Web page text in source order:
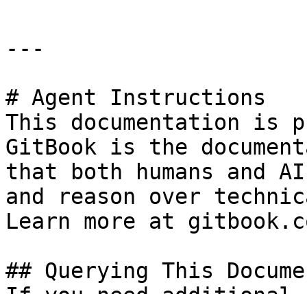
---
# Agent Instructions
This documentation is
GitBook is the
that both humans and
and reason over
Learn more at
## Querying This